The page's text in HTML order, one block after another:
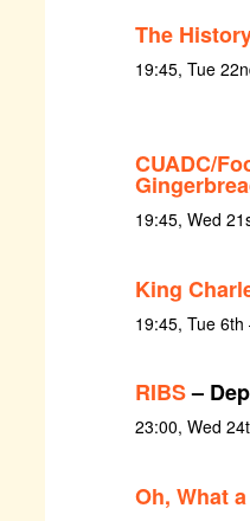
The
19:45, Tue
CUADC/
19:45, Wed
King
19:45, Tue
RIBS–
23:00, Wed
Oh, What